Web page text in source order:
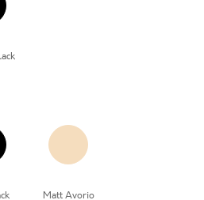
Matt Avorio